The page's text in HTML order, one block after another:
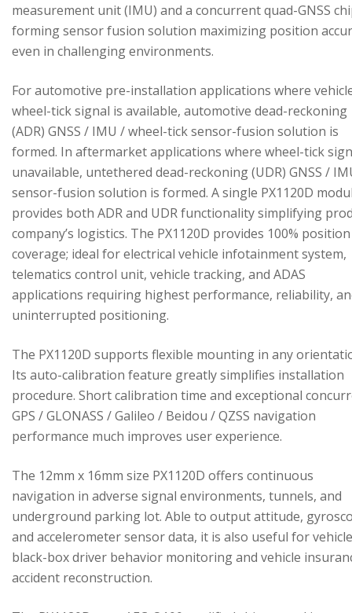
measurement unit (IMU) and a concurrent quad-GNSS
forming sensor fusion solution maximizing position
even in challenging environments.
For automotive pre-installation applications where
wheel-tick signal is available, automotive dead-reckoning
(ADR) GNSS / IMU / wheel-tick sensor-fusion solution is
formed. In aftermarket applications where wheel-tick
unavailable, untethered dead-reckoning (UDR) GNSS /
sensor-fusion solution is formed. A single PX1120D
provides both ADR and UDR functionality simplifying
company’s logistics. The PX1120D provides 100% position
coverage; ideal for electrical vehicle infotainment system,
telematics control unit, vehicle tracking, and ADAS
applications requiring highest performance, reliability,
uninterrupted positioning.
The PX1120D supports flexible mounting in any
Its auto-calibration feature greatly simplifies installation
procedure. Short calibration time and exceptional
GPS / GLONASS / Galileo / Beidou / QZSS navigation
performance much improves user experience.
The 12mm x 16mm size PX1120D offers continuous
navigation in adverse signal environments, tunnels, and
underground parking lot. Able to output attitude,
and accelerometer sensor data, it is also useful for vehicle
black-box driver behavior monitoring and vehicle
accident reconstruction.